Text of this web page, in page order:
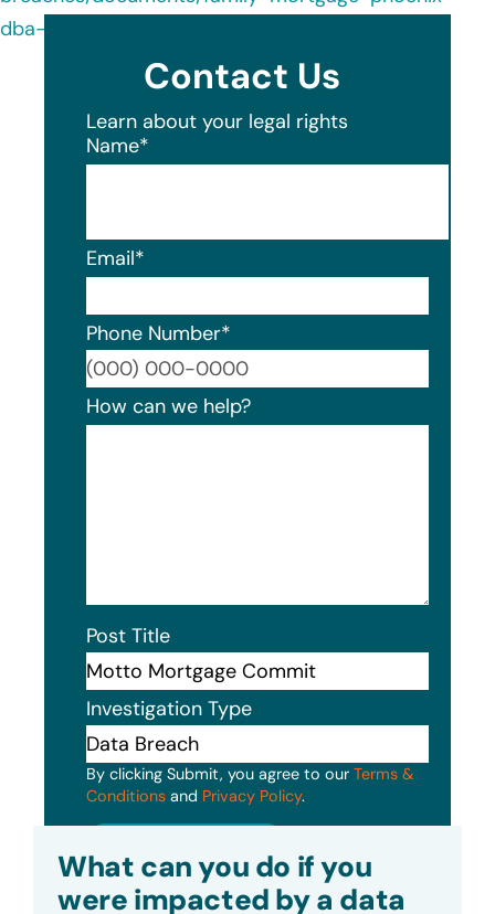
dba-motto-mortgage-commit-20230202.pdf
Contact Us
Learn about your legal rights
Name*
Email*
Phone Number*
How can we help?
Post Title
Investigation Type
By clicking Submit, you agree to our Terms &
Conditions and Privacy Policy.
What can you do if you
were impacted by a data